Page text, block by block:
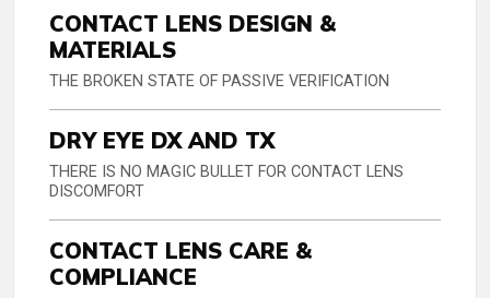
CONTACT LENS DESIGN &
MATERIALS
THE BROKEN STATE OF PASSIVE VERIFICATION
DRY EYE DX AND TX
THERE IS NO MAGIC BULLET FOR CONTACT LENS
DISCOMFORT
CONTACT LENS CARE &
COMPLIANCE